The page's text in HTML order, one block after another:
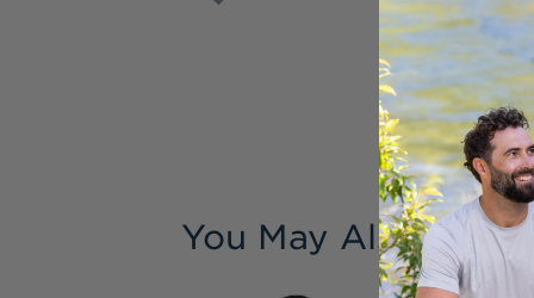
You May Also Like